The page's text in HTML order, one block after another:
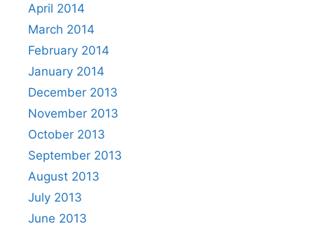
April 2014
March 2014
February 2014
January 2014
December 2013
November 2013
October 2013
September 2013
August 2013
July 2013
June 2013